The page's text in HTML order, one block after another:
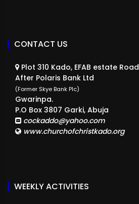
CONTACT US
Plot 310 Kado, EFAB estate Road
After Polaris Bank Ltd
(Former Skye Bank Plc)
Gwarinpa.
P.O Box 3807 Garki, Abuja
cockaddo@yahoo.com
www.churchofchristkado.org
WEEKLY ACTIVITIES